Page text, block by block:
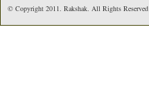
© Copyright 2011. Rakshak. All Rights Reserved